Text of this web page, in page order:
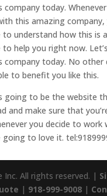
today.
this amazing company,
understand how this is
help you right now.
today. No other
to benefit you like this.
going to be the website
and make sure that
you decide to work
going to love it.
Inc. All rights reserved. |
| 918-999-9008|